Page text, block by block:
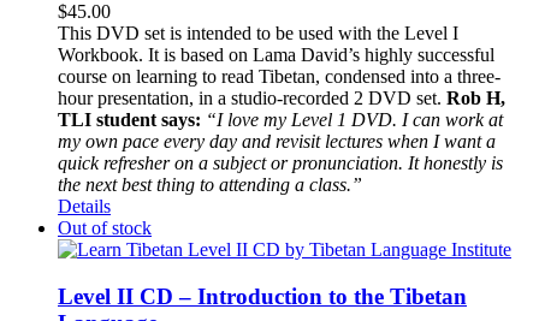
$45.00
This DVD set is intended to be used with the Level I
Workbook. It is based on Lama David’s highly successful
course on learning to read Tibetan, condensed into a three-
hour presentation, in a studio-recorded 2 DVD set. Rob H,
TLI student says: “I love my Level 1 DVD. I can work at
my own pace every day and revisit lectures when I want a
quick refresher on a subject or pronunciation. It honestly is
the next best thing to attending a class.”
Details
Out of stock
Level II CD – Introduction to the Tibetan